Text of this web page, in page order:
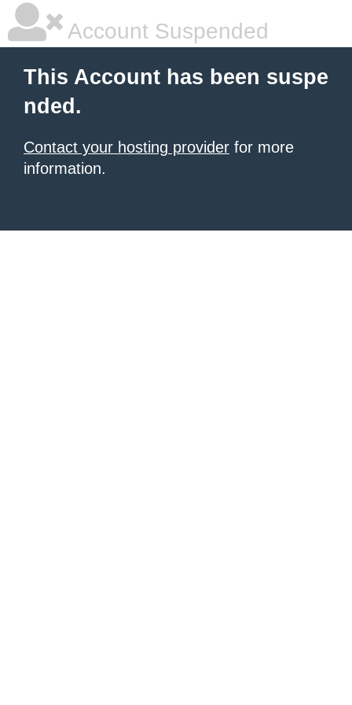
Account Suspended
This Account has been suspe
nded.
Contact your hosting provider for more
information.